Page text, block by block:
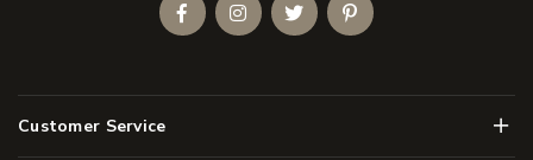
Customer Service Menu
FacebookInstagramTwitterPinterest